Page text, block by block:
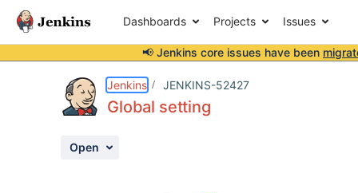
Dashboards Projects Issues
📢 Jenkins core issues have been
Jenkins JENKINS-52427
Global setting
Open